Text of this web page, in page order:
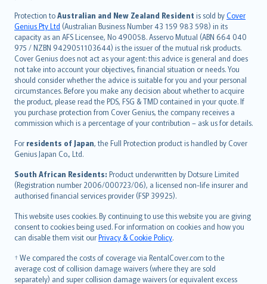
Protection toAustralian and New Zealand Resident is sold byCover
Genius Pty Ltd (Australian Business Number 43 159 983 598) in its
capacity as an AFS Licensee, No 490058. Asservo Mutual (ABN 664 040
975 / NZBN 9429051103644) is the issuer of the mutual risk products.
Cover Genius does not act as your agent: this advice is general and does
not take into account your objectives, financial situation or needs. You
should consider whether the advice is suitable for you and your personal
circumstances. Before you make any decision about whether to acquire
the product, please read the PDS, FSG & TMD contained in your quote. If
you purchase protection from Cover Genius, the company receives a
commission which is a percentage of your contribution – ask us for details.
For residents of Japan, the Full Protection product is handled by Cover
Genius Japan Co., Ltd.
South African Residents: Product underwritten by Dotsure Limited
(Registration number 2006/000723/06), a licensed non-life insurer and
authorised financial services provider (FSP 39925).
This website uses cookies. By continuing to use this website you are giving
consent to cookies being used. For information on cookies and how you
can disable them visit ourPrivacy & Cookie Policy.
† We compared the costs of coverage via RentalCover.com to the
average cost of collision damage waivers (where they are sold
separately) and super collision damage waivers (or equivalent excess
česky
Русский
ภาษาไทย
български
català
Hrvatski
eesti
Ελληνικά
Magyar
Íslenska
Bahasa Indonesia
latviešu
Lietuviškai
Bahasa Melayu
Română
српски
Slovensky
Slovenščina
Українська